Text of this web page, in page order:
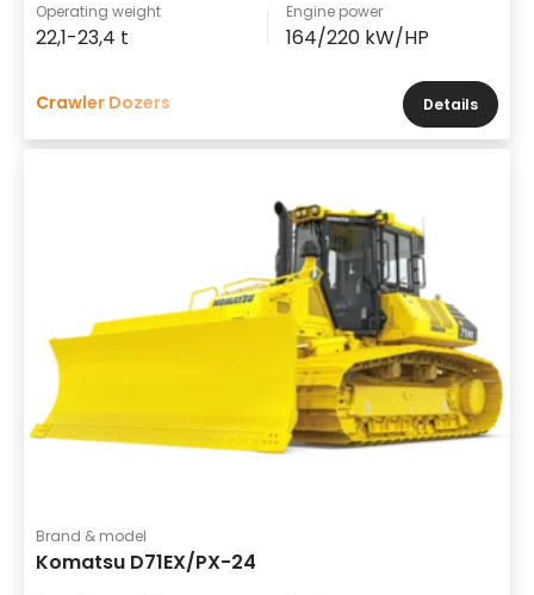
Operating weight
22,1-23,4 t
Engine power
164/220 kW/HP
Crawler Dozers Details
Brand & model
Komatsu D71EX/PX-24